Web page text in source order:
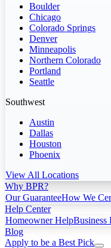
Boulder
Chicago
Colorado Springs
Denver
Minneapolis
Northern Colorado
Portland
Seattle
Southwest
Austin
Dallas
Houston
Phoenix
View All Locations
Why BPR?
Our GuaranteeHow We
Help Center
Homeowner HelpBusiness
Blog
Apply to be a Best Pick